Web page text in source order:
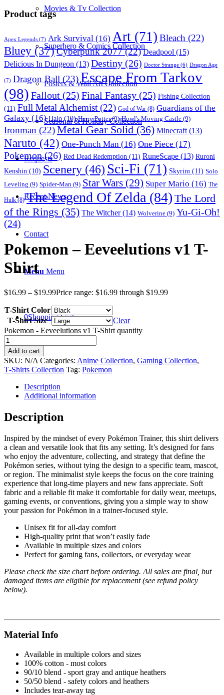
Movies & Tv Collection
Superhero & Comics Collection
Posters & Wall Art Collection
Seasonal & Holiday Collection
Requests
Recent News
Contact
Menu Menu
0Shopping Cart
Product tags
Apex Legends (7) Ark Survival (16) Art (71) Bleach (22)
Bluey (37)Cyberpunk 2077(22) Deadpool (15)
Delicious In Dungeon (13) Destiny (26) Doctor Strange (6) Dragon Age
(7) Dragon Ball (23)Escape From Tarkov
(98) Fallout (25) Final Fantasy (25) Fishing Collection
(11) Full Metal Alchemist (22) God of War (8) Guardians of the
Galaxy (16) Halo(10) Harry Potter(9) Howl's Moving Castle (9)
Ironman (22)Metal Gear Solid (36) Minecraft (13)
Naruto (42) One-Punch Man (16) One Piece (17)
Pokemon(26) Red Dead Redemption (11) RuneScape (13) Ruroni
Kenshin (10) Scenery (46) Sci-Fi (71) Skyrim (11) Solo
Leveling (9) Spider-Man (9) Star Wars (29) Super Mario (16) The
Hulk(8) The Legend Of Zelda (84) The Lord
of the Rings (35) The Witcher(14) Wolverine (9) Yu-Gi-Oh!
(24)
Pokemon – Eeveelutions v1 T-
Shirt
$16.99 – $19.99Price range: $16.99 through $19.99
T-Shirt Color
T-Shirt Size
Clear
Pokemon - Eeveelutions v1 T-Shirt quantity
Add to cart
SKU: N/A Categories: Anime Collection, Gaming Collection,
T‑Shirts Collection Tag: Pokemon
Description
Additional information
Description
Inspired by the mindset of every Pokémon Trainer, this shirt delivers
a clean and versatile look that fits any setting. It’s designed for fans
who enjoy the adventure, collecting, and strategy that define the
Pokémon series, without tying the design to a specific team, mascot,
or region. The minimalist style keeps the focus on the core training
experience that long-time players and new fans appreciate. Soft
fabric and a reliable fit make it comfortable for daily wear, meetups,
gaming events, or conventions, giving you a simple way to show
your passion for Pokémon in a trainer-focused style.
Unisex fit for all-day comfort
High-quality print that won’t easily fade
Available in multiple sizes and colors
Perfect for gaming fans, collectors, or everyday wear
Please check the size chart before ordering. All sales are final, but
damaged items are eligible for replacement (see refund policy
below).
Material Info
Available in multiple colors and sizes
100% cotton - most colors
90/10 blend - sport gray and antique heathers
50/50 blend - safety colors and heathers
Includes tear-away tag